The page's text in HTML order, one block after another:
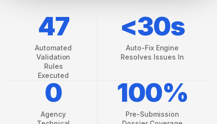
ROI CALCULATOR
ECTD CHECKLIST
REG OPS REPORT
47
Automated
Validation
Rules
Executed
<30s
Auto-Fix Engine
Resolves Issues In
0
Agency
100%
Pre-Submission